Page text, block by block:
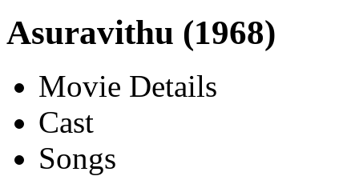
Asuravithu (1968)
Movie Details
Cast
Songs